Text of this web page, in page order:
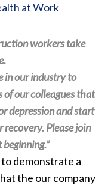
at Work
workers take
in our industry to
of our colleagues that
depression and start
Please join
demonstrate a
the our company